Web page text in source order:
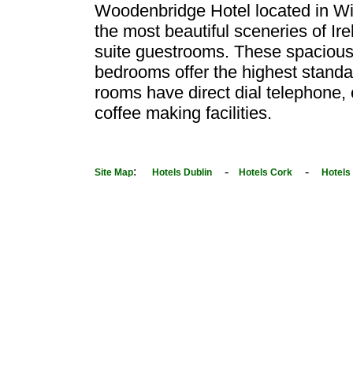
Woodenbridge Hotel located in
the most beautiful sceneries of
suite guestrooms. These
bedrooms offer the highest
rooms have direct dial
coffee making facilities.
Site Map: Hotels Dublin - Hotels Cork - Hotels